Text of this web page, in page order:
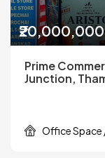
₹20,000,000
Prime
Junction,
Office